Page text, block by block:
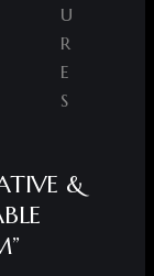
U
R
E
S
&